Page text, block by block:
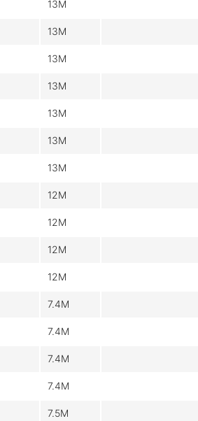
13M
13M
13M
13M
13M
13M
13M
12M
12M
12M
12M
7.4M
7.4M
7.4M
7.4M
7.5M